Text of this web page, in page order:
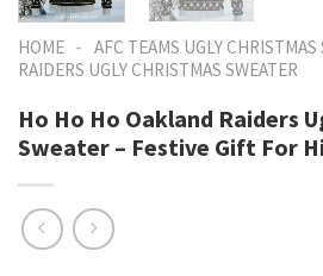
HOME - AFC TEAMS UGLY CHRISTMAS
RAIDERS UGLY CHRISTMAS SWEATER
Ho Ho Ho Oakland Raiders
Sweater – Festive Gift For